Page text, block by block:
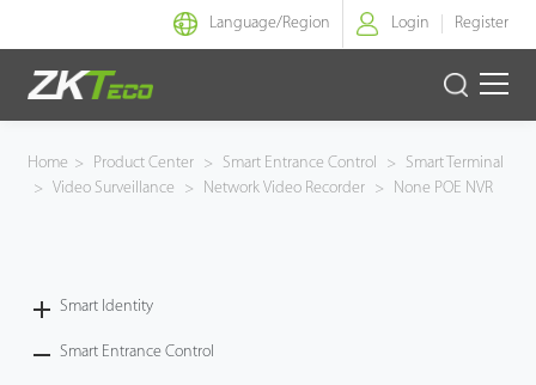
Language/Region Login Register
Smart Identity
Home > Product Center > Smart Entrance Control >
Smart Terminal
> Video Surveillance > Network Video Recorder > None POE NVR
Smart Identity
Smart Entrance Control